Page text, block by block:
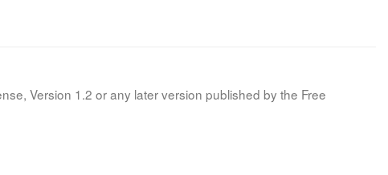
Version 1.2 or any later version published by the Free